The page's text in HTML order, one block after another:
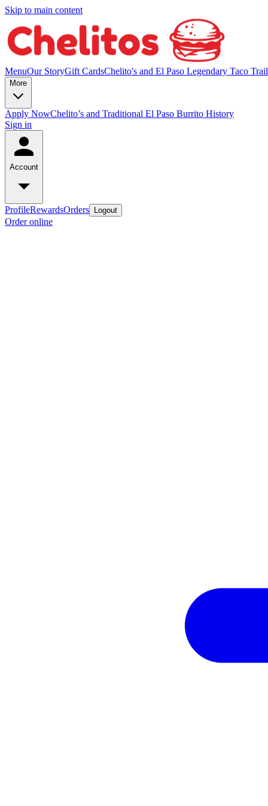
Skip to main content
MenuOur StoryGift CardsChelito's and El Paso Legendary Taco Trail
More
Apply NowChelito’s and Traditional El Paso Burrito History
Sign in
Account
ProfileRewardsOrders Logout
Order online